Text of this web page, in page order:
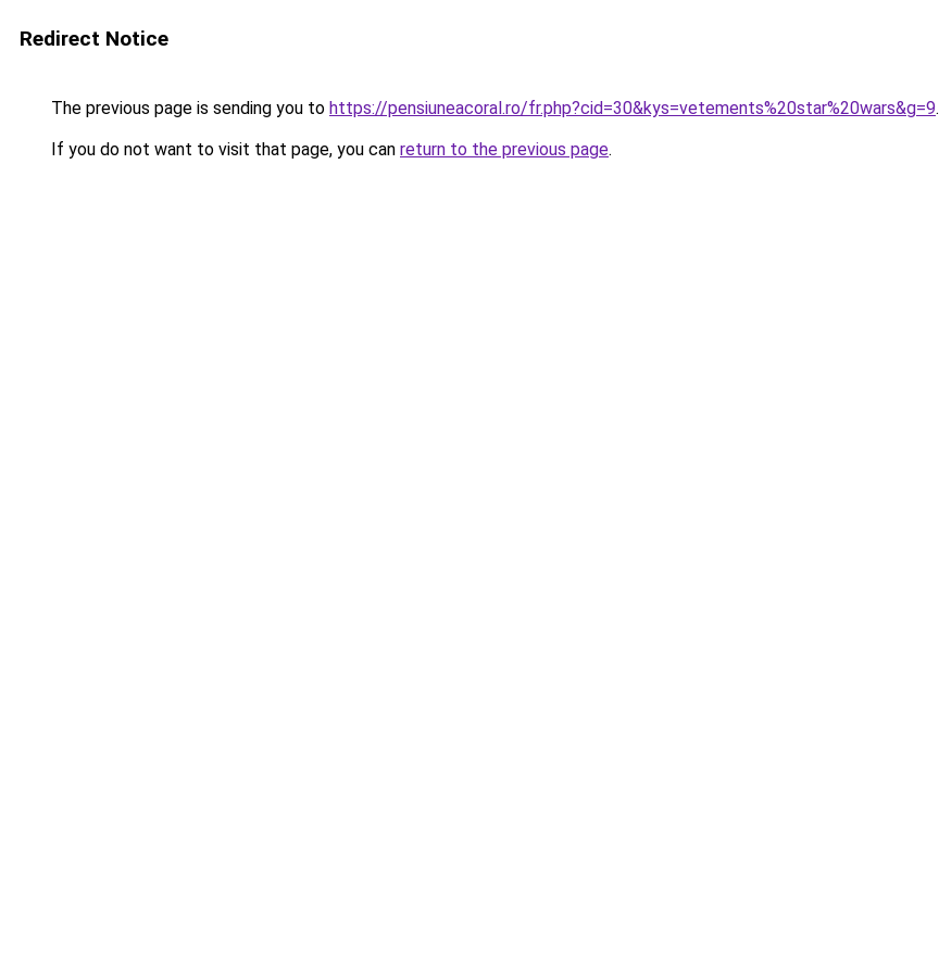
Redirect Notice
The previous page is sending you to https://pensiuneacoral.ro/fr.php?cid=30&kys=vetements%20star%20wars&g=9.
If you do not want to visit that page, you can return to the previous page.